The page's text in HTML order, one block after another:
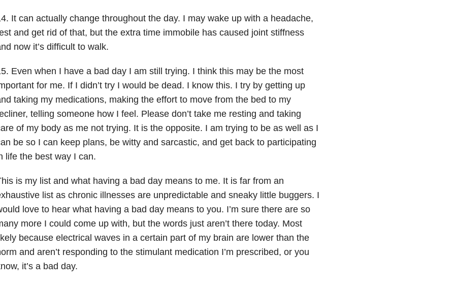
It can actually change throughout the day. I may wake up with a headache,
and get rid of that, but the extra time immobile has caused joint stiffness
now it’s difficult to walk.
Even when I have a bad day I am still trying. I think this may be the most
for me. If I didn’t try I would be dead. I know this. I try by getting up
taking my medications, making the effort to move from the bed to my
telling someone how I feel. Please don’t take me resting and taking
of my body as me not trying. It is the opposite. I am trying to be as well as I
be so I can keep plans, be witty and sarcastic, and get back to participating
life the best way I can.
is my list and what having a bad day means to me. It is far from an
list as chronic illnesses are unpredictable and sneaky little buggers. I
love to hear what having a bad day means to you. I’m sure there are so
more I could come up with, but the words just aren’t there today. Most
because electrical waves in a certain part of my brain are lower than the
and aren’t responding to the stimulant medication I’m prescribed, or you
it’s a bad day.